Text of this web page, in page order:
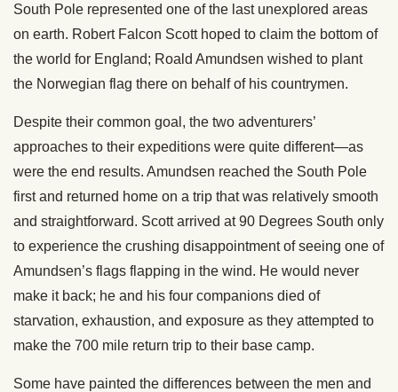
South Pole represented one of the last unexplored areas
on earth. Robert Falcon Scott hoped to claim the bottom of
the world for England; Roald Amundsen wished to plant
the Norwegian flag there on behalf of his countrymen.
Despite their common goal, the two adventurers’
approaches to their expeditions were quite different—as
were the end results. Amundsen reached the South Pole
first and returned home on a trip that was relatively smooth
and straightforward. Scott arrived at 90 Degrees South only
to experience the crushing disappointment of seeing one of
Amundsen’s flags flapping in the wind. He would never
make it back; he and his four companions died of
starvation, exhaustion, and exposure as they attempted to
make the 700 mile return trip to their base camp.
Some have painted the differences between the men and